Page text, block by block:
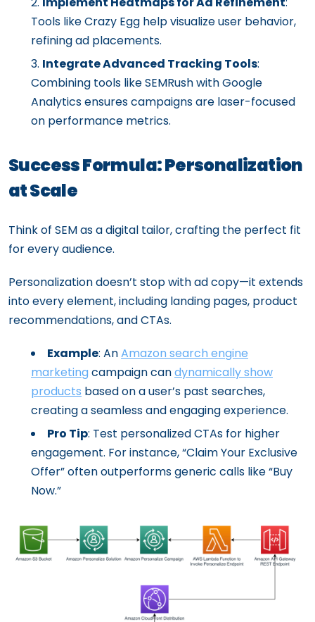
Tools like Crazy Egg help visualize user behavior,
refining ad placements.
Integrate Advanced Tracking Tools:
Combining tools like SEMRush with Google
Analytics ensures campaigns are laser-focused
on performance metrics.
Success Formula: Personalization
at Scale
Think of SEM as a digital tailor, crafting the perfect fit
for every audience.
Personalization doesn’t stop with ad copy—it extends
into every element, including landing pages, product
recommendations, and CTAs.
Example: AnAmazon search engine
marketing campaign candynamically show
products based on a user’s past searches,
creating a seamless and engaging experience.
Pro Tip: Test personalized CTAs for higher
engagement. For instance, “Claim Your Exclusive
Offer” often outperforms generic calls like “Buy
Now.”